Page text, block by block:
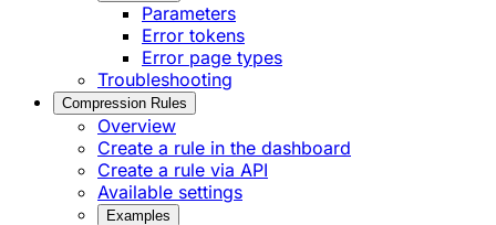
Parameters
Error tokens
Error page types
Troubleshooting
Compression Rules
Overview
Create a rule in the dashboard
Create a rule via API
Available settings
Examples